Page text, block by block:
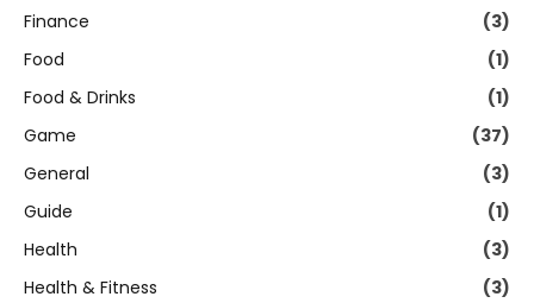
Finance
(3)
Food
(1)
Food & Drinks
(1)
Game
(37)
General
(3)
Guide
(1)
Health
(3)
Health & Fitness
(3)